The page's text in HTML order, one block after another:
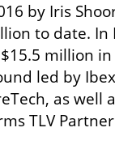
by Iris
to date. In
million in
led by
as well
TLV